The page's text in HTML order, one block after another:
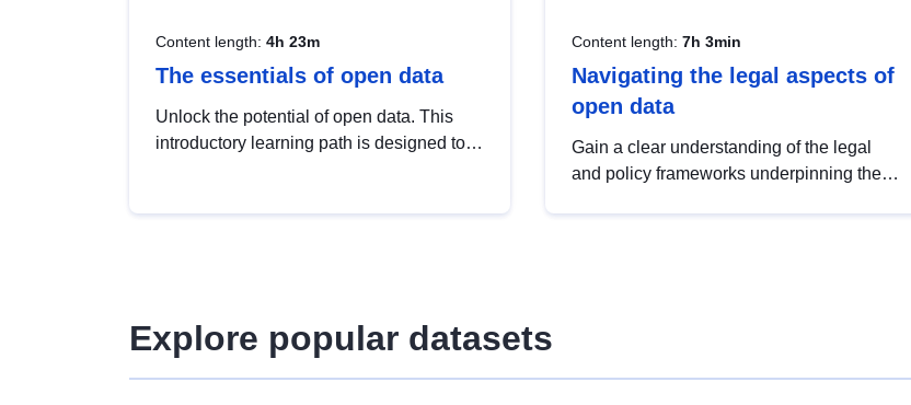
Content length: 4h 23m
The essentials of open data
Unlock the potential of open data. This
introductory learning path is designed to
Content length: 7h 3min
Navigating the legal aspects of
open data
Gain a clear understanding of the legal
and policy frameworks underpinning the
Explore popular datasets